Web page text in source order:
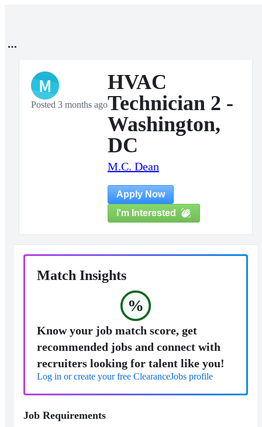
M
Posted 3 months ago
HVAC
Technician 2 -
Washington,
DC
M.C. Dean
Apply Now
I'm Interested
Match Insights
%
Know your job match score, get
recommended jobs and connect with
recruiters looking for talent like you!
Log in or create your free ClearanceJobs profile
Job Requirements